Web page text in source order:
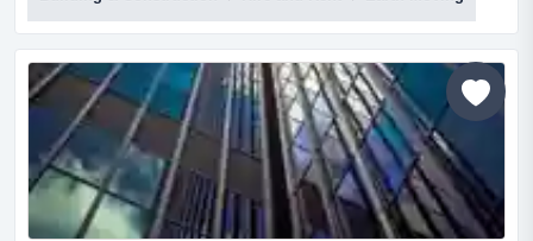
customers for excellent quality service and competitive
pricing.the best and most comprehensive plant and
equipment in south east queensland - some...